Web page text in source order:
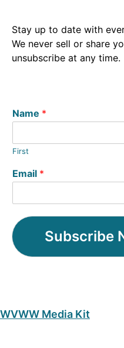
Stay up to date with
We never sell or share
unsubscribe at any time.
Name *
First
Email *
Subscribe
WVWW Media Kit